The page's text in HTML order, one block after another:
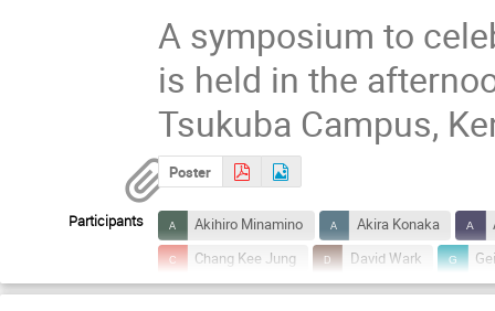
A symposium to
is held in the
Tsukuba Campus,
Poster
Participants Akihiro Minamino Akira Konaka
Chang Kee Jung
David Wark
Issei KATO
Jean-Michel POUTISSOU